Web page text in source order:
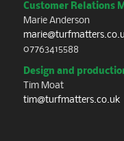
Customer Relations
Marie Anderson
07763415588
Design and
Tim Moat
tim@turfmatters.co.uk